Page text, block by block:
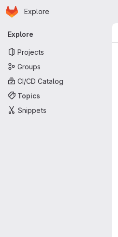
Skip to main content
Homepage
Explore
Primary navigation
Explore
Projects
Groups
CI/CD Catalog
Topics
Snippets